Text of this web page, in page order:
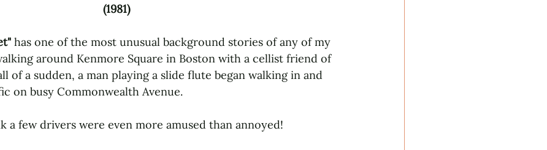
(1981)
has one of the most unusual background stories of any of my
around Kenmore Square in Boston with a cellist friend of
of a sudden, a man playing a slide flute began walking in and
on busy Commonwealth Avenue.
a few drivers were even more amused than annoyed!